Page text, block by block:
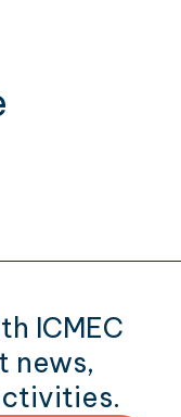
ICMEC
news,